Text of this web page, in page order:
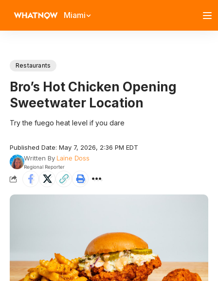
Miami
Restaurants
Bro’s Hot Chicken Opening
Sweetwater Location
Try the fuego heat level if you dare
Published Date: May 7, 2026, 2:36 PM EDT
Written By Laine Doss
Regional Reporter